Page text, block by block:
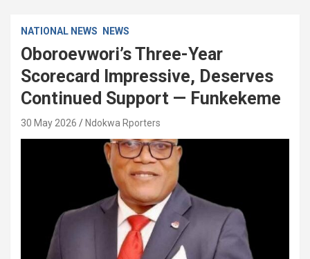
NATIONAL NEWS NEWS
Oboroevwori’s Three-Year
Scorecard Impressive, Deserves
Continued Support — Funkekeme
30 May 2026 Ndokwa Rporters